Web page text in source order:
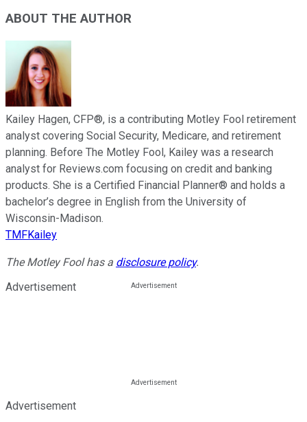
ABOUT THE AUTHOR
Kailey Hagen, CFP®, is a contributing Motley Fool retirement
analyst covering Social Security, Medicare, and retirement
planning. Before The Motley Fool, Kailey was a research
analyst for Reviews.com focusing on credit and banking
products. She is a Certified Financial Planner® and holds a
bachelor’s degree in English from the University of
Wisconsin-Madison.
TMFKailey
The Motley Fool has a disclosure policy.
Advertisement
Advertisement